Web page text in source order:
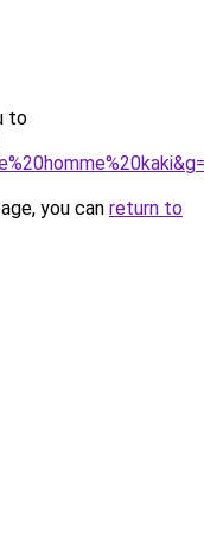
to
you can return to